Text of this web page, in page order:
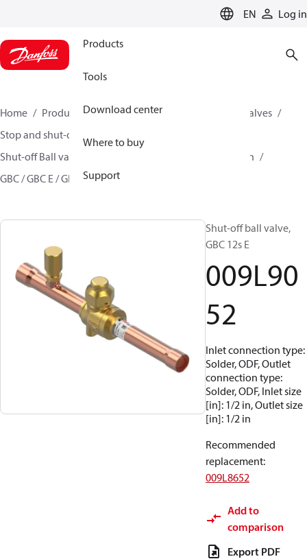
EN Log in
Products
Tools
Download center
Where to buy
Support
Home Products Climate Solutions for cooling
Valves
Stop and shut-off valves
Shut-off Ball valve for commercial A/C and Refrigeration
GBC / GBC E / GBC L
009L9052
Shut-off ball valve,
GBC 12s E
009L90
52
Inlet connection type:
Solder, ODF, Outlet
connection type:
Solder, ODF, Inlet size
[in]: 1/2 in, Outlet size
[in]: 1/2 in
Recommended
replacement:
009L8652
Add to
comparison
Export PDF